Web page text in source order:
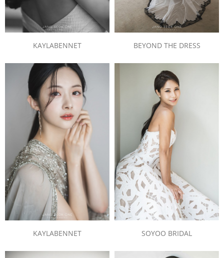
KAYLABENNET BEYOND THE DRESS
KAYLABENNET SOYOO BRIDAL